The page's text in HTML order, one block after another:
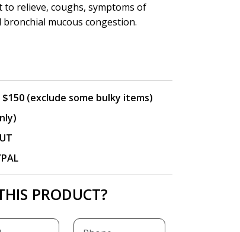
to relieve, coughs, symptoms of
mucous congestion.
> $150 (exclude some bulky items)
PRODUCT?